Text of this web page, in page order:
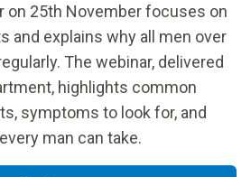
on 25th November focuses on
and explains why all men over
The webinar, delivered
highlights common
symptoms to look for, and
man can take.